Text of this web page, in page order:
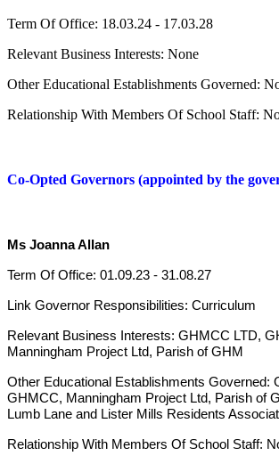
Term Of Office: 18.03.24 - 17.03.28
Relevant Business Interests: None
Other Educational Establishments Governed:
Relationship With Members Of School Staff:
Co-Opted Governors (appointed by the
Ms Joanna Allan
Term Of Office: 01.09.23 - 31.08.27
Link Governor Responsibilities: Curriculum
Relevant Business Interests: GHMCC LTD,
Manningham Project Ltd, Parish of GHM
Other Educational Establishments Governed:
GHMCC, Manningham Project Ltd, Parish of
Lumb Lane and Lister Mills Residents
Relationship With Members Of School Staff: